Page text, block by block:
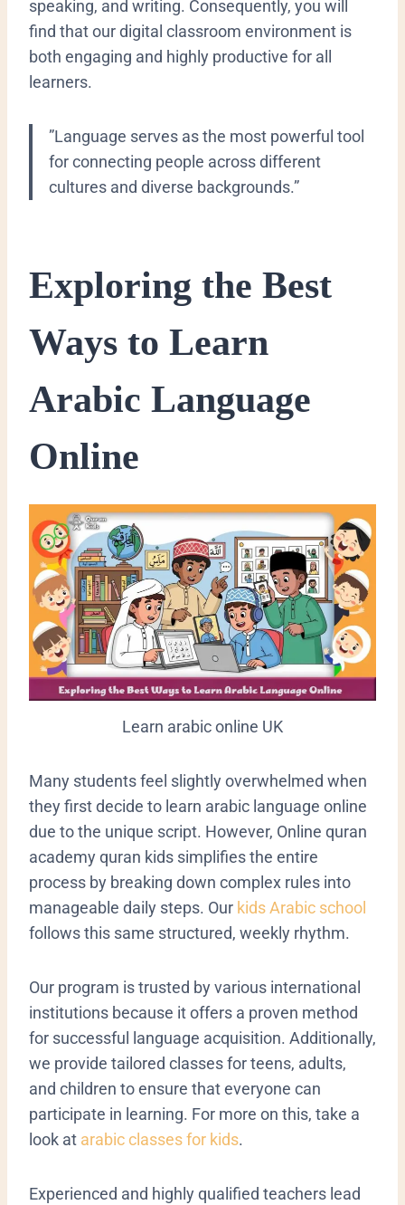
speaking, and writing. Consequently, you will
find that our digital classroom environment is
both engaging and highly productive for all
learners.
​”Language serves as the most powerful tool
for connecting people across different
cultures and diverse backgrounds.”
​Exploring the Best
Ways to Learn
Arabic Language
Online
Learn arabic online UK
​Many students feel slightly overwhelmed when
they first decide to learn arabic language online
due to the unique script. However, Online quran
academy quran kids simplifies the entire
process by breaking down complex rules into
manageable daily steps. Our kids Arabic school
follows this same structured, weekly rhythm.
Our program is trusted by various international
institutions because it offers a proven method
for successful language acquisition. Additionally,
we provide tailored classes for teens, adults,
and children to ensure that everyone can
participate in learning. For more on this, take a
look at arabic classes for kids.
Experienced and highly qualified teachers lead